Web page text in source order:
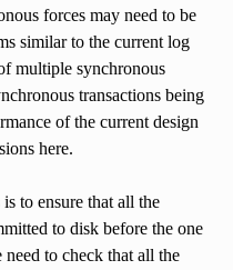
forces may need to be
similar to the current log
multiple synchronous
transactions being
of the current design
here.
to ensure that all the
to disk before the one
to check that all the